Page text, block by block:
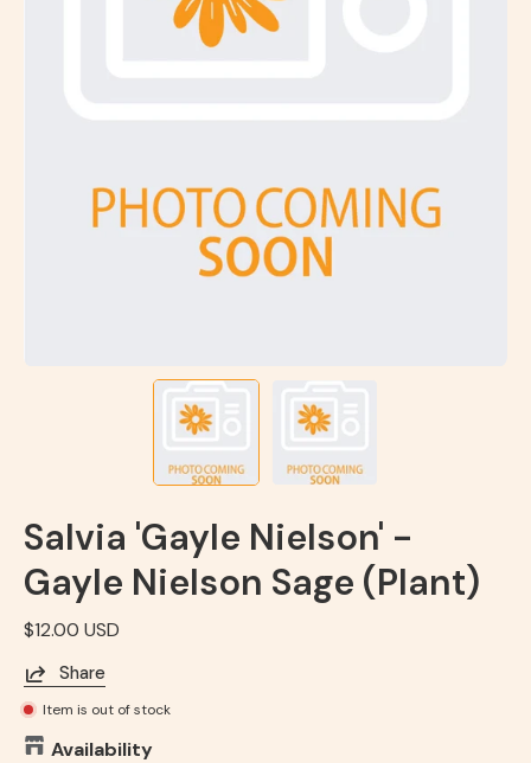
Salvia 'Gayle Nielson' -
Gayle Nielson Sage (Plant)
$12.00 USD
Share
Item is out of stock
Availability